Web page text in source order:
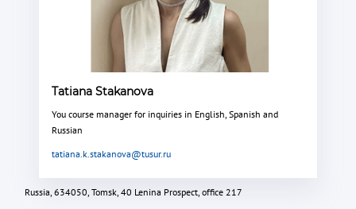
Tatiana Stakanova
You course manager for inquiries in English, Spanish and
Russian
tatiana.k.stakanova@tusur.ru
Russia, 634050, Tomsk, 40 Lenina Prospect, office 217